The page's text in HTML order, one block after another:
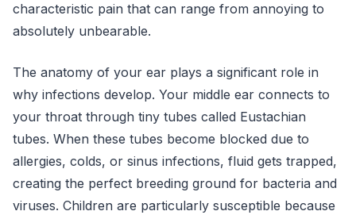
characteristic pain that can range from annoying to
absolutely unbearable.
The anatomy of your ear plays a significant role in
why infections develop. Your middle ear connects to
your throat through tiny tubes called Eustachian
tubes. When these tubes become blocked due to
allergies, colds, or sinus infections, fluid gets trapped,
creating the perfect breeding ground for bacteria and
viruses. Children are particularly susceptible because